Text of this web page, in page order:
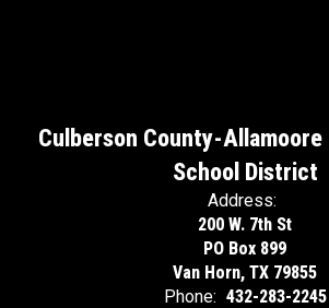
Culberson County-
School District
Address:
200 W. 7th St
PO Box 899
Van Horn, TX 79855
Phone: 432-283-2245